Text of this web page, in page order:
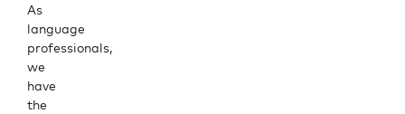
As
language
professionals,
we
have
the